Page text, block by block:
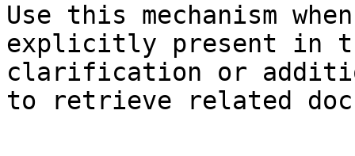
Use this mechanism
explicitly present in
clarification or